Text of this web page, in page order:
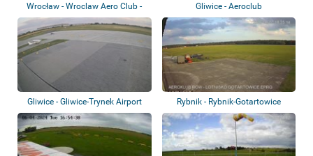
Wrocław - Wroclaw Aero Club -
Szymanów A...
Gliwice - Aeroclub
Gliwice - Gliwice-Trynek Airport
Rybnik - Rybnik-Gotartowice
airport